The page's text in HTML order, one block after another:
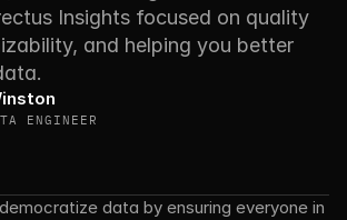
Insights focused on quality
and helping you better
ENGINEER
data by ensuring everyone in